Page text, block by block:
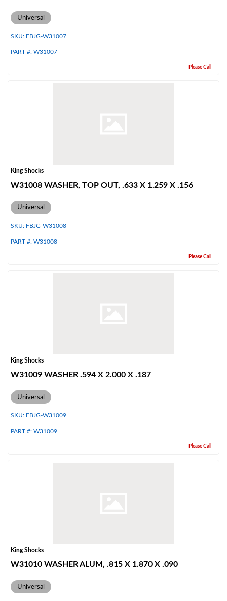
Universal
SKU: FBJG-W31007
PART #: W31007
Please Call
King Shocks
W31008 WASHER, TOP OUT, .633 X 1.259 X .156
Universal
SKU: FBJG-W31008
PART #: W31008
Please Call
King Shocks
W31009 WASHER .594 X 2.000 X .187
Universal
SKU: FBJG-W31009
PART #: W31009
Please Call
King Shocks
W31010 WASHER ALUM, .815 X 1.870 X .090
Universal